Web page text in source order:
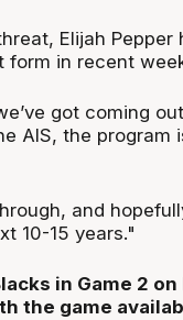
Elijah Pepper
form in recent
got coming
AIS, the program
and
10-15 years."
in Game 2
the game